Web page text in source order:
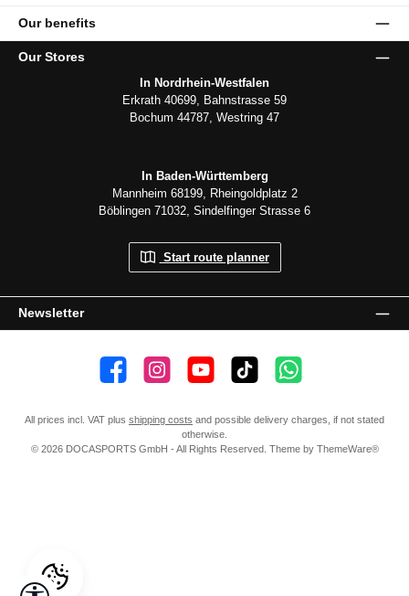
Our benefits
Newsletter
Our Stores
In Nordrhein-Westfalen
Erkrath 40699, Bahnstrasse 59
Bochum 44787, Westring 47
In Baden-Württemberg
Mannheim 68199, Rheingoldplatz 2
Böblingen 71032, Sindelfinger Strasse 6
Start route planner
👍 4,500 likes📸 38.000 Follower📺 20 Subscribers🎵1.800 FollowerSubscribe to channel
All prices incl. VAT plus shipping costs and possible delivery charges, if not stated
otherwise.
© 2026 DOCASPORTS GmbH - All Rights Reserved. Theme by ThemeWare®
Show toolbar